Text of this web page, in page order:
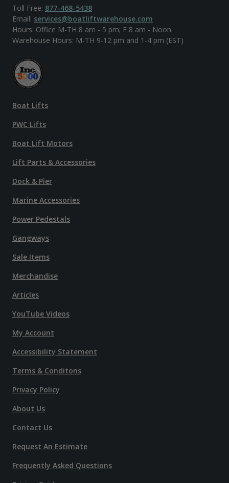
Toll Free: 877-468-5438
Email: services@boatliftwarehouse.com
Hours: Office M-TH 8 am - 5 pm; F 8 am - Noon
Warehouse Hours: M-TH 9-12 pm and 1-4 pm (EST)
Boat Lifts
PWC Lifts
Boat Lift Motors
Lift Parts & Accessories
Dock & Pier
Marine Accessories
Power Pedestals
Gangways
Sale Items
Merchandise
Articles
YouTube Videos
My Account
Accessibility Statement
Terms & Conditons
Privacy Policy
About Us
Contact Us
Request An Estimate
Frequently Asked Questions